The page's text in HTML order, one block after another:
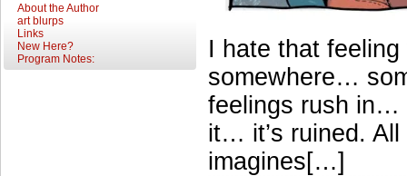
About the Author
art blurps
Links
New Here?
Program Notes:
I hate that
somewhere…
feelings rush in…
it… it’s ruined.
imagines[…]